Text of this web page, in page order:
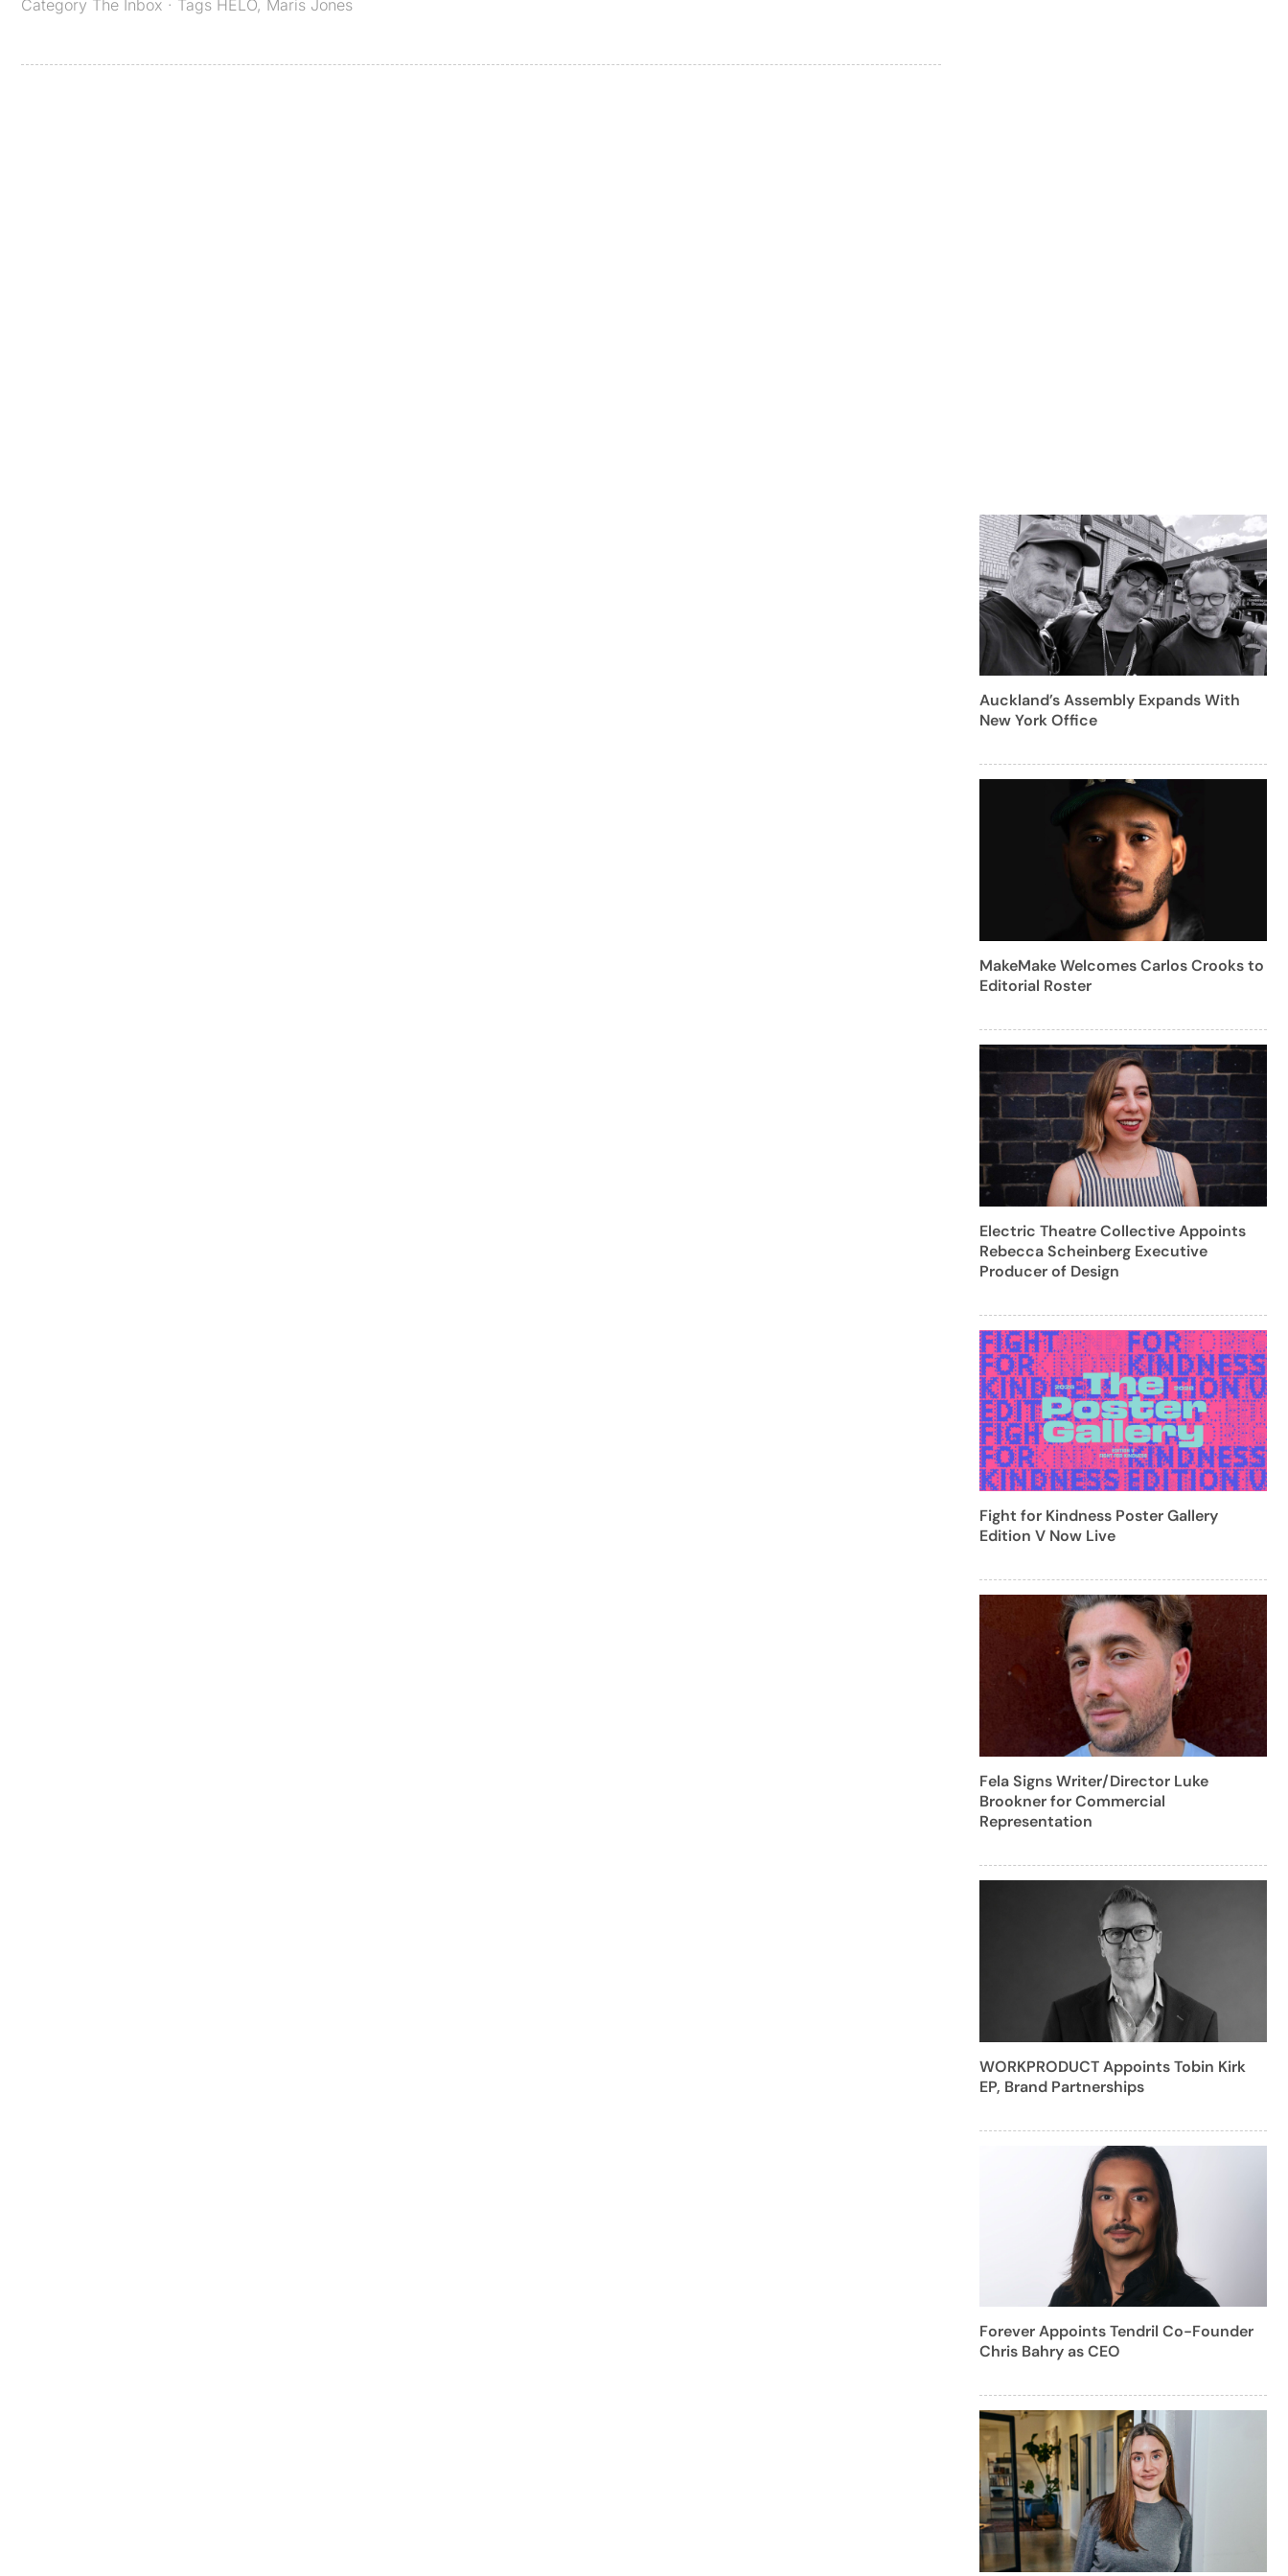
Category The Inbox · Tags HELO, Maris Jones
Auckland’s Assembly Expands With
New York Office
MakeMake Welcomes Carlos Crooks to
Editorial Roster
Electric Theatre Collective Appoints
Rebecca Scheinberg Executive
Producer of Design
Fight for Kindness Poster Gallery
Edition V Now Live
Fela Signs Writer/Director Luke
Brookner for Commercial
Representation
WORKPRODUCT Appoints Tobin Kirk
EP, Brand Partnerships
Forever Appoints Tendril Co-Founder
Chris Bahry as CEO